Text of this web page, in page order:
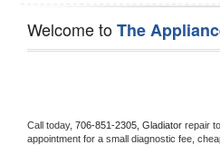
Welcome toThe
Call today, 706-851-2305, Gladiator repair
appointment for a small diagnostic fee,